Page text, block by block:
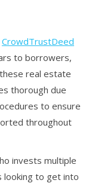
CrowdTrustDeed
to borrowers,
real estate
thorough due
to ensure
throughout
invests multiple
looking to get into